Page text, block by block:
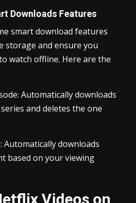
Downloads Features
smart download features
storage and ensure you
watch offline. Here are the
Automatically downloads
and deletes the one
Automatically downloads
based on your viewing
Videos on